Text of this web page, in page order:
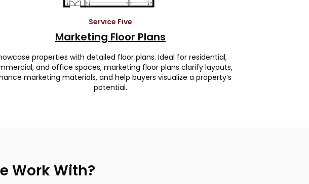
Service Five
Marketing Floor Plans
properties with detailed floor plans. Ideal for residential,
and office spaces, marketing floor plans clarify layouts,
marketing materials, and help buyers visualize a property’s
potential.
Work With?